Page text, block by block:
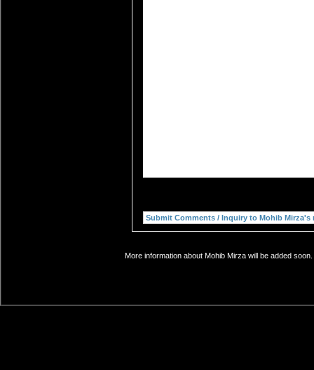
More information about Mohib Mirza will be added